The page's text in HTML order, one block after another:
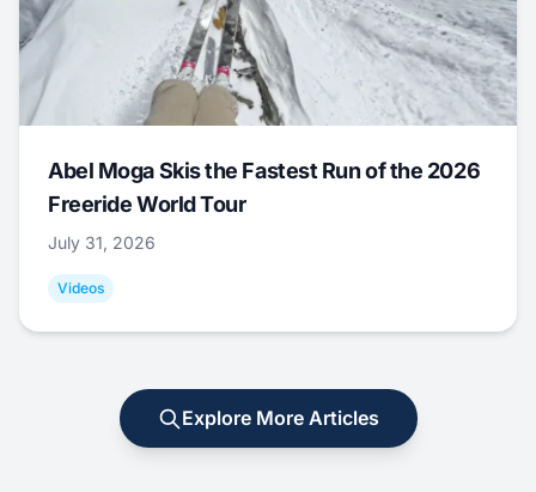
Abel Moga Skis the Fastest Run of the 2026
Freeride World Tour
July 31, 2026
Videos
Explore More Articles